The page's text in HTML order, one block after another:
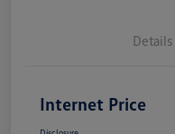
Details
Internet Price